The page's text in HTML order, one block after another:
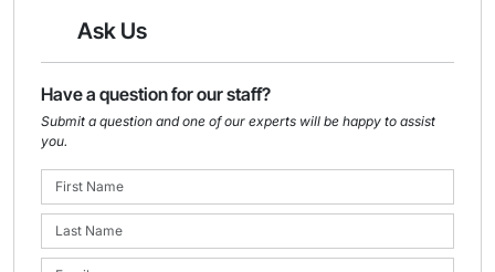
Ask Us
Have a question for our staff?
Submit a question and one of our experts will be happy to assist
you.